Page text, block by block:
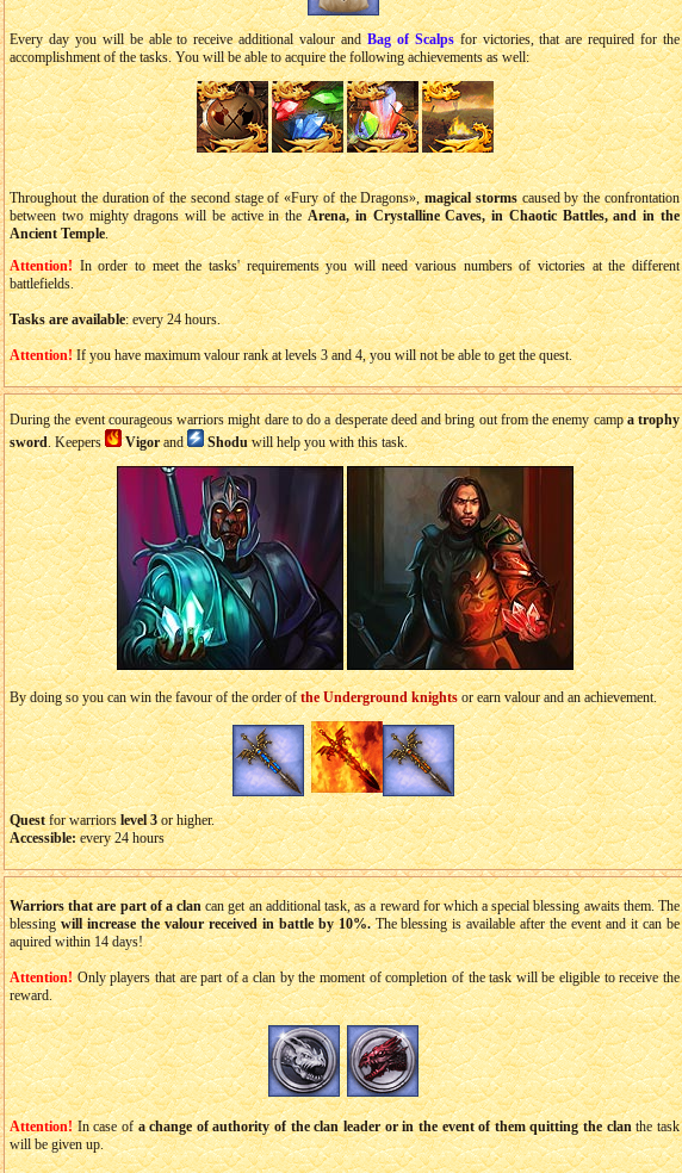
Every day you will be able to receive additional valour andBag of Scalpsfor victories, that are required for the
accomplishment of the tasks. You will be able to acquire the following achievements as well:
Throughout the duration of the second stage of «Fury of the Dragons»,magical stormscaused by the confrontation
between two mighty dragons will be active in theArena, in Crystalline Caves, in Chaotic Battles, and in the
Ancient Temple.
Attention!In order to meet the tasks' requirements you will need various numbers of victories at the different
battlefields.
Tasks are available: every 24 hours.
Attention!If you have maximum valour rank at levels 3 and 4, you will not be able to get the quest.
During the event courageous warriors might dare to do a desperate deed and bring out from the enemy campa trophy
sword. Keepers Vigorand Shoduwill help you with this task.
By doing so you can win the favour of the order ofthe Underground knightsor earn valour and an achievement.
Questfor warriorslevel 3or higher.
Accessible:every 24 hours
Warriors that are part of a clancan get an additional task, as a reward for which a special blessing awaits them. The
blessingwill increase the valour received in battle by 10%.The blessing is available after the event and it can be
aquired within 14 days!
Attention!Only players that are part of a clan by the moment of completion of the task will be eligible to receive the
reward.
Attention!In case ofa change of authority of the clan leader or in the event of them quitting the clanthe task
will be given up.